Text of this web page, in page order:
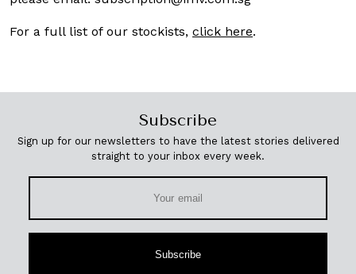
For a full list of our stockists, click here.
Subscribe
Sign up for our newsletters to have the latest stories delivered
straight to your inbox every week.
Subscribe